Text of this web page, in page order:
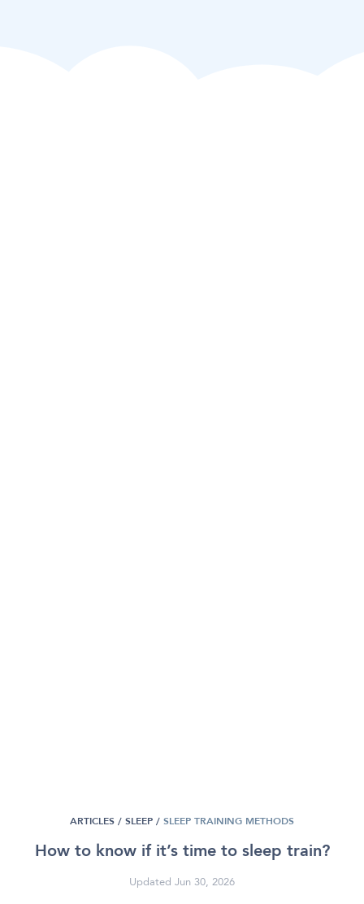
ARTICLES / SLEEP / SLEEP TRAINING METHODS
How to know if it’s time to sleep train?
Updated Jun 30, 2026